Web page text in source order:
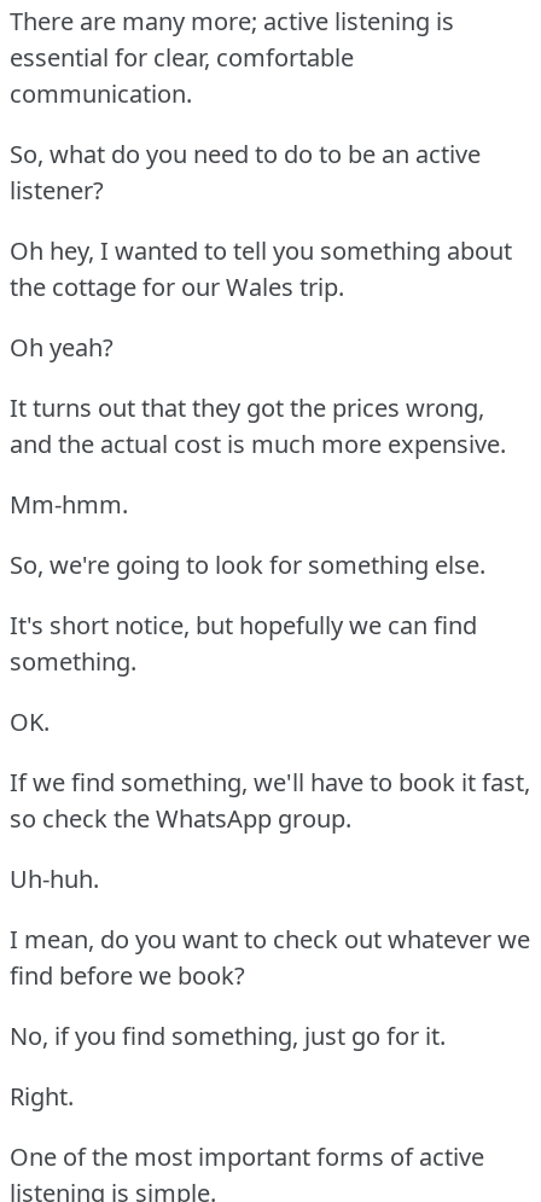
There are many more; active listening is
essential for clear, comfortable
communication.
So, what do you need to do to be an active
listener?
Oh hey, I wanted to tell you something about
the cottage for our Wales trip.
Oh yeah?
It turns out that they got the prices wrong,
and the actual cost is much more expensive.
Mm-hmm.
So, we're going to look for something else.
It's short notice, but hopefully we can find
something.
OK.
If we find something, we'll have to book it fast,
so check the WhatsApp group.
Uh-huh.
I mean, do you want to check out whatever we
find before we book?
No, if you find something, just go for it.
Right.
One of the most important forms of active
listening is simple.